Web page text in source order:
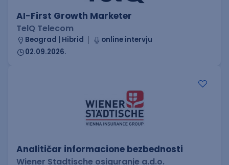
AI-First Growth Marketer
TelQ Telecom
Beograd | Hibrid
online intervju
02.09.2026.
Analitičar informacione bezbednosti
Wiener Stadtische osiguranje a.d.o.